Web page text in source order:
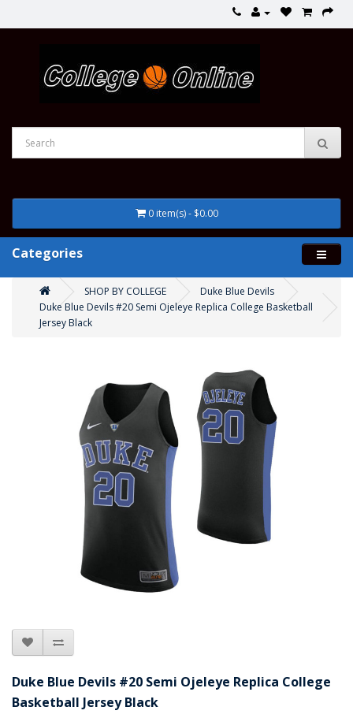
0 item(s) - $0.00
Categories
SHOP BY COLLEGE
Duke Blue Devils
Duke Blue Devils #20 Semi Ojeleye Replica College Basketball
Jersey Black
Duke Blue Devils #20 Semi Ojeleye Replica College
Basketball Jersey Black